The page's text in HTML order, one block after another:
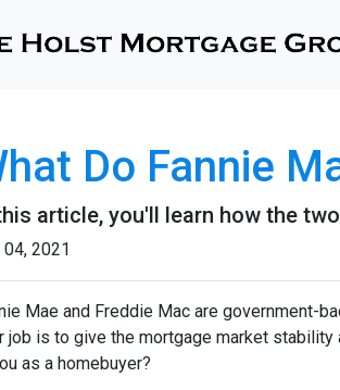
Do Fannie
article, you'll learn how the
04, 2021
Mae and Freddie Mac are government-
job is to give the mortgage market
as a homebuyer?